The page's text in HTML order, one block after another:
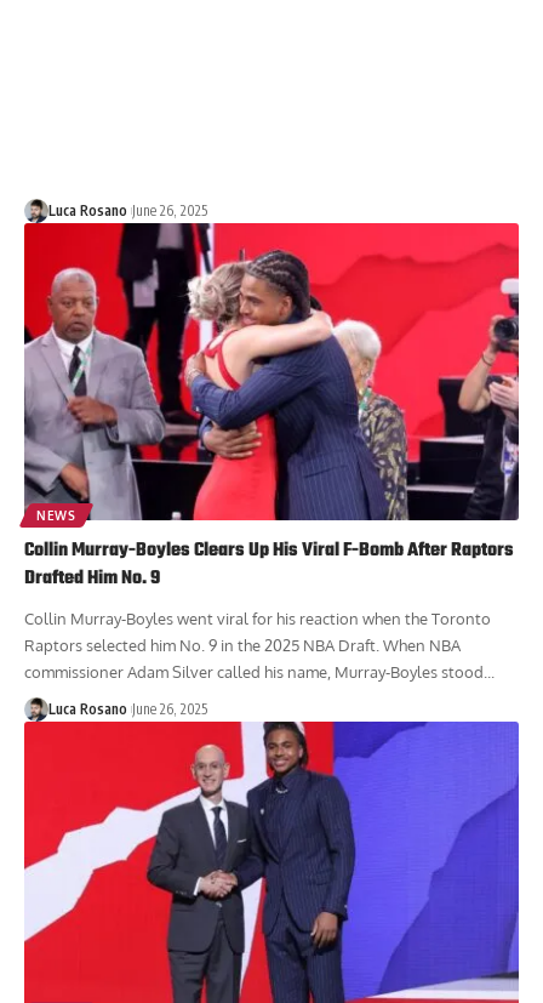
Luca Rosano June 26, 2025
NEWS
Collin Murray-Boyles Clears Up His Viral F-Bomb After Raptors
Drafted Him No. 9
Collin Murray-Boyles went viral for his reaction when the Toronto
Raptors selected him No. 9 in the 2025 NBA Draft. When NBA
commissioner Adam Silver called his name, Murray-Boyles stood...
Luca Rosano June 26, 2025